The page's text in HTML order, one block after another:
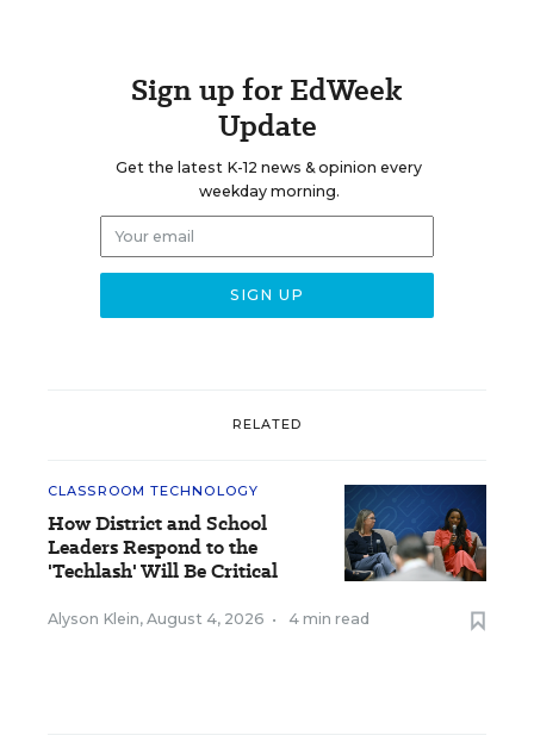
Sign up for EdWeek
Update
Get the latest K-12 news & opinion every
weekday morning.
RELATED
CLASSROOM TECHNOLOGY
How District and School
Leaders Respond to the
'Techlash' Will Be Critical
Alyson Klein, August 4, 2026 • 4 min read